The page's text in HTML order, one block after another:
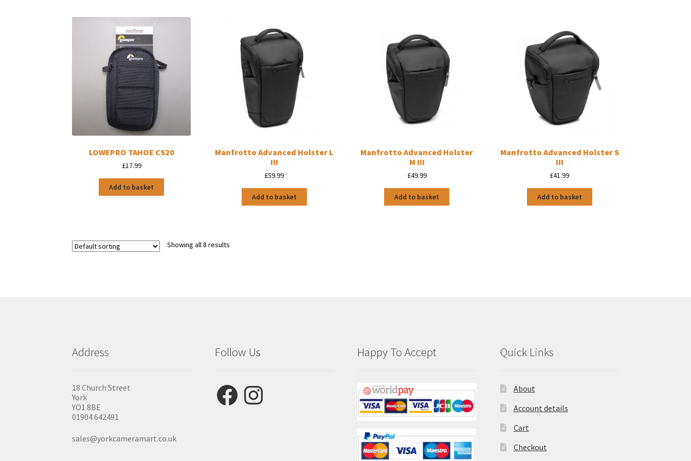
LOWEPRO TAHOE CS20
£17.99
Add to basket
Manfrotto Advanced Holster L
III
£59.99
Add to basket
Manfrotto Advanced Holster
M III
£49.99
Add to basket
Manfrotto Advanced Holster S
III
£41.99
Add to basket
Showing all 8 results
Address
18 Church Street
York
YO1 8BE
01904 642491
sales@yorkcameramart.co.uk
Follow Us
FacebookInstagram
Happy To Accept Quick Links
About
Account details
Cart
Checkout